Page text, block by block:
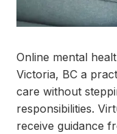
Online mental
Victoria, BC a
care without
responsibilities.
receive guidance